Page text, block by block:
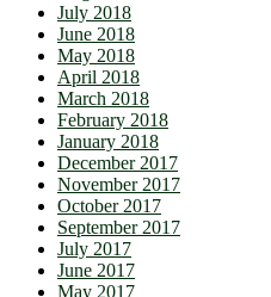
July 2018
June 2018
May 2018
April 2018
March 2018
February 2018
January 2018
December 2017
November 2017
October 2017
September 2017
July 2017
June 2017
May 2017